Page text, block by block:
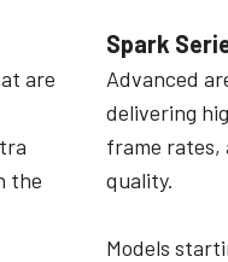
are
the
Spark
Advanced
delivering
frame rates,
quality.
Models